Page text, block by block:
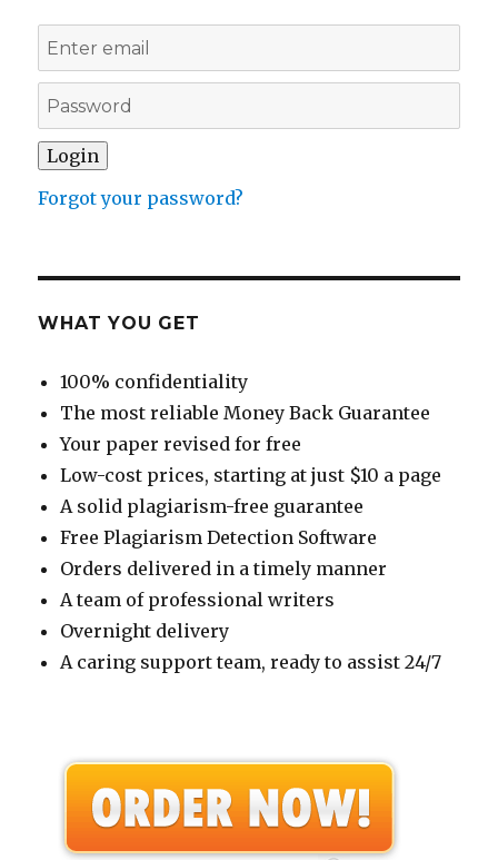
Forgot your password?
WHAT YOU GET
100% confidentiality
The most reliable Money Back Guarantee
Your paper revised for free
Low-cost prices, starting at just $10 a page
A solid plagiarism-free guarantee
Free Plagiarism Detection Software
Orders delivered in a timely manner
A team of professional writers
Overnight delivery
A caring support team, ready to assist 24/7